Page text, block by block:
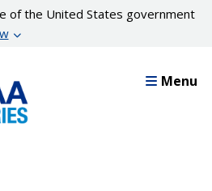
of the United States government
Menu